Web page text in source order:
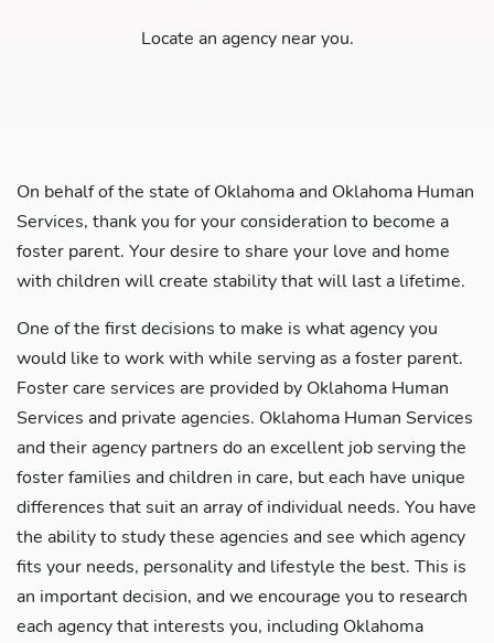
Locate an agency near you.
On behalf of the state of Oklahoma and Oklahoma Human
Services, thank you for your consideration to become a
foster parent. Your desire to share your love and home
with children will create stability that will last a lifetime.
One of the first decisions to make is what agency you
would like to work with while serving as a foster parent.
Foster care services are provided by Oklahoma Human
Services and private agencies. Oklahoma Human Services
and their agency partners do an excellent job serving the
foster families and children in care, but each have unique
differences that suit an array of individual needs. You have
the ability to study these agencies and see which agency
fits your needs, personality and lifestyle the best. This is
an important decision, and we encourage you to research
each agency that interests you, including Oklahoma